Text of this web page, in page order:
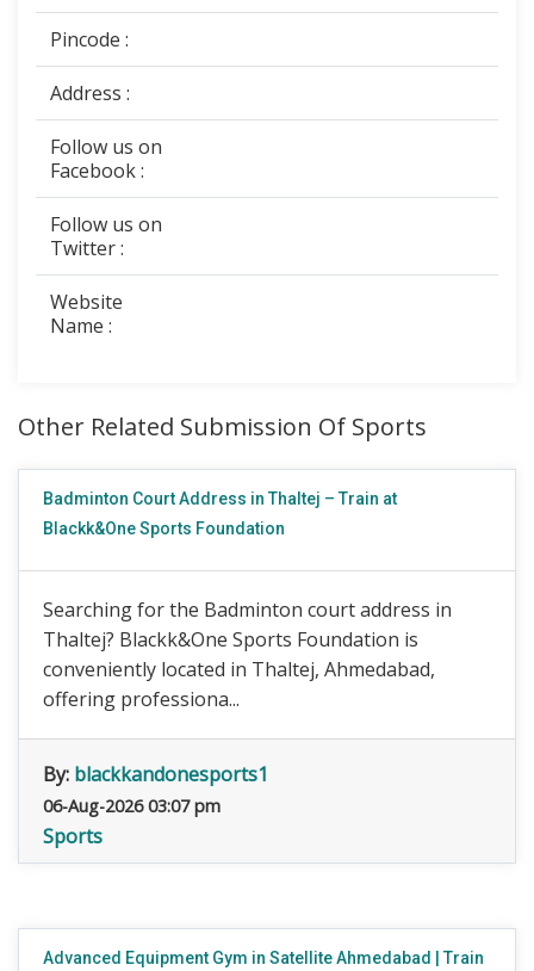
Pincode :
Address :
Follow us on
Facebook :
Follow us on
Twitter :
Website
Name :
Other Related Submission Of Sports
Badminton Court Address in Thaltej – Train at
Blackk&One Sports Foundation
Searching for the Badminton court address in
Thaltej? Blackk&One Sports Foundation is
conveniently located in Thaltej, Ahmedabad,
offering professiona...
By: blackkandonesports1
06-Aug-2026 03:07 pm
Sports
Advanced Equipment Gym in Satellite Ahmedabad | Train